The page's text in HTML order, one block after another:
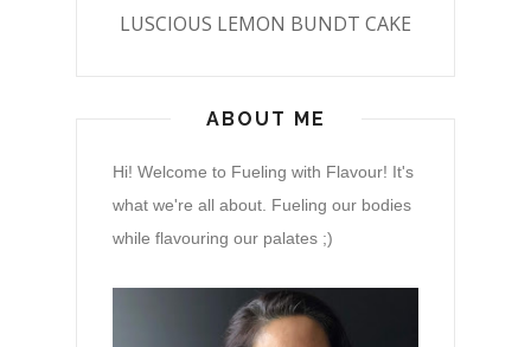
LUSCIOUS LEMON BUNDT CAKE
ABOUT ME
Hi! Welcome to Fueling with Flavour! It's
what we're all about. Fueling our bodies
while flavouring our palates ;)